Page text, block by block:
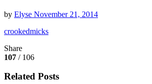
by Elyse November 21, 2014
crookedmicks
Share
107 / 106
Related Posts